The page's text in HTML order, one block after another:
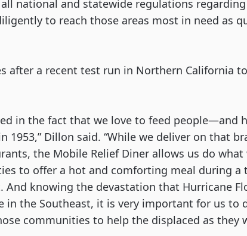
national and statewide regulations regarding
to reach those areas most in need as
after a recent test run in Northern California
in the fact that we love to feed people—and
1953,” Dillon said. “While we deliver on that
the Mobile Relief Diner allows us do what
to offer a hot and comforting meal during a
knowing the devastation that Hurricane
in the Southeast, it is very important for us to
communities to help the displaced as they